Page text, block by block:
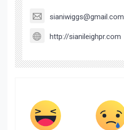
sianiwiggs@gmail.com
http://sianileighpr.com